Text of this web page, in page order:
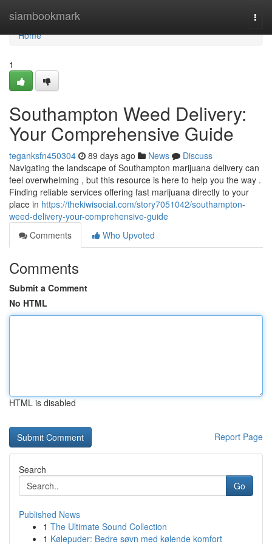
siambookmark
Home
Home
1
Southampton Weed Delivery:
Your Comprehensive Guide
teganksfn450304 89 days ago News
Discuss
Navigating the landscape of Southampton marijuana delivery can
feel overwhelming , but this resource is here to help you the way .
Finding reliable services offering fast marijuana directly to your
place in https://thekiwisocial.com/story7051042/southampton-
weed-delivery-your-comprehensive-guide
Comments
Who Upvoted
Comments
Submit a Comment
No HTML
HTML is disabled
Report Page
Search
Go
Published News
1 The Ultimate Sound Collection
1 Kølepuder: Bedre søvn med kølende komfort